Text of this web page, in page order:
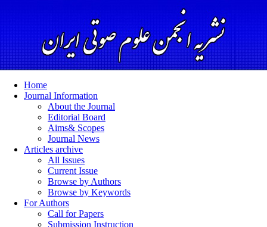
Home
Journal Information
About the Journal
Editorial Board
Aims& Scopes
Journal News
Articles archive
All Issues
Current Issue
Browse by Authors
Browse by Keywords
For Authors
Call for Papers
Submission Instruction